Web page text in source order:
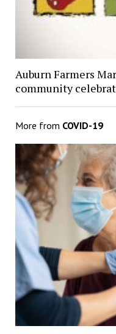
Auburn Farmers
community
More from COVID-19